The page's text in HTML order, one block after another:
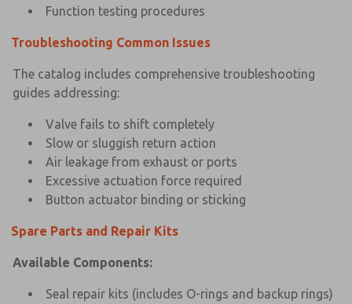
Function testing procedures
Troubleshooting Common Issues
The catalog includes comprehensive troubleshooting
guides addressing:
Valve fails to shift completely
Slow or sluggish return action
Air leakage from exhaust or ports
Excessive actuation force required
Button actuator binding or sticking
Spare Parts and Repair Kits
Available Components:
Seal repair kits (includes O-rings and backup rings)